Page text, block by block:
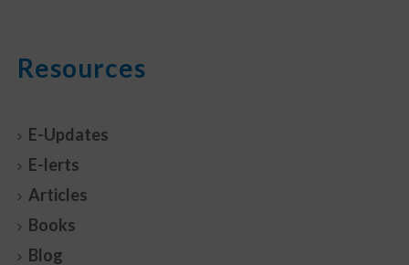
Resources
E-Updates
E-lerts
Articles
Books
Blog